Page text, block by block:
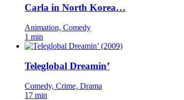
Carla in North Korea…
Animation, Comedy
1 min
Teleglobal Dreamin’
Comedy, Crime, Drama
17 min